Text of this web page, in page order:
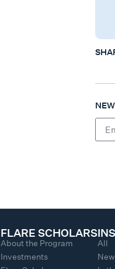
FLARE SCHOLARS
About the Program
Investments
All